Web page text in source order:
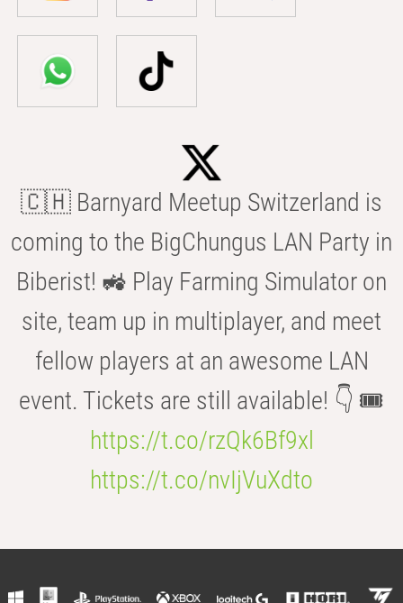
🇨🇭 Barnyard Meetup Switzerland is
coming to the BigChungus LAN Party in
Biberist! 🚜 Play Farming Simulator on
site, team up in multiplayer, and meet
fellow players at an awesome LAN
event. Tickets are still available! 👇 🎟️
https://t.co/rzQk6Bf9xl
https://t.co/nvIjVuXdto